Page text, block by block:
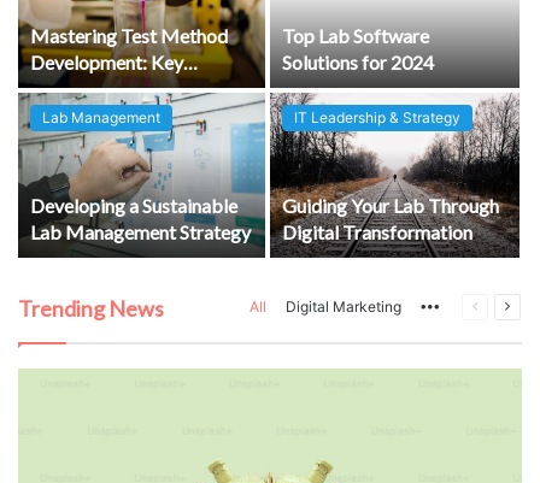
Mastering Test Method
Development: Key
Considerations for
Creating Reliable and
Compliant Lab Protocols
Top Lab Software
Solutions for 2024
Lab Management
Developing a Sustainable
Lab Management Strategy
IT Leadership & Strategy
Guiding Your Lab Through
Digital Transformation
Trending News All Digital Marketing MorePrevious
Next